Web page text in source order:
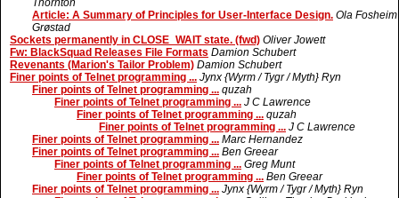
Thornton
Article: A Summary of Principles for User-Interface Design. Ola Fosheim
Grøstad
Sockets permanently in CLOSE_WAIT state. (fwd) Oliver Jowett
Fw: BlackSquad Releases File Formats Damion Schubert
Revenants (Marion's Tailor Problem) Damion Schubert
Finer points of Telnet programming ... Jynx {Wyrm / Tygr / Myth} Ryn
Finer points of Telnet programming ... quzah
Finer points of Telnet programming ... J C Lawrence
Finer points of Telnet programming ... quzah
Finer points of Telnet programming ... J C Lawrence
Finer points of Telnet programming ... Marc Hernandez
Finer points of Telnet programming ... Ben Greear
Finer points of Telnet programming ... Greg Munt
Finer points of Telnet programming ... Ben Greear
Finer points of Telnet programming ... Jynx {Wyrm / Tygr / Myth} Ryn